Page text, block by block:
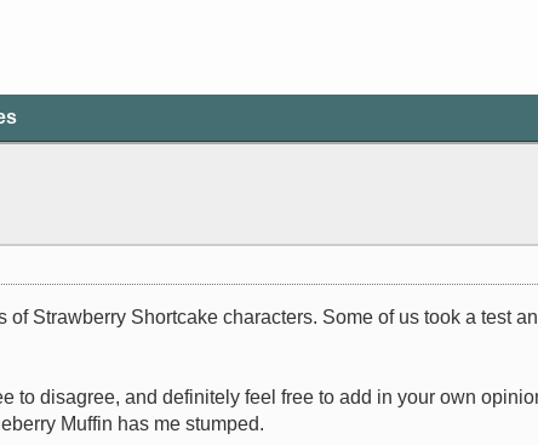
of Strawberry Shortcake characters. Some of us took a test
to disagree, and definitely feel free to add in your own
Muffin has me stumped.